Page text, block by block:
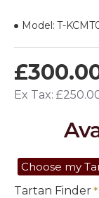
Ex Tax:
Model: T-
Choose my
Tartan Finder